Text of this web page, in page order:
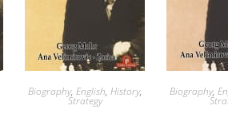
Biography, English, History,
Strategy
Biography,